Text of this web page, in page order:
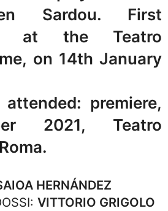
Sardou. First
at the Teatro
on 14th January
attended: premiere,
2021, Teatro
HERNÁNDEZ
VITTORIO GRIGOLO